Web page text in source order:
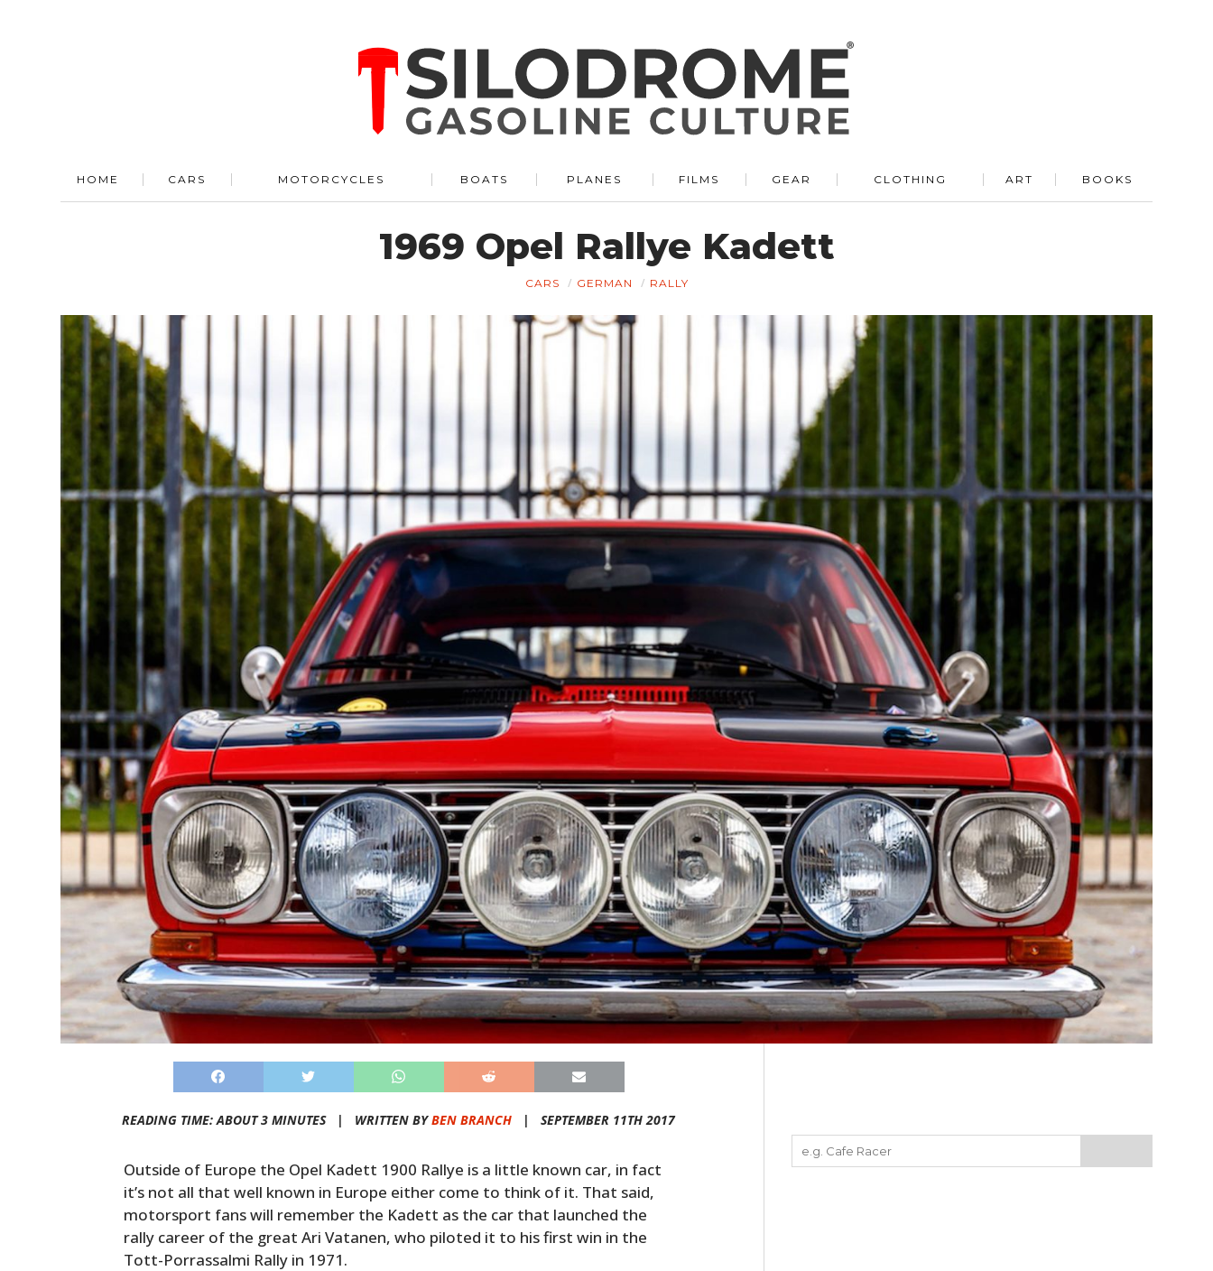
HOME CARS MOTORCYCLES BOATS PLANES FILMS GEAR CLOTHING ART BOOKS
1969 Opel Rallye Kadett
CARS GERMAN RALLY
READING TIME: ABOUT 3 MINUTES | WRITTEN BYBEN BRANCH | SEPTEMBER 11TH 2017
Outside of Europe the Opel Kadett 1900 Rallye is a little known car, in fact
it’s not all that well known in Europe either come to think of it. That said,
motorsport fans will remember the Kadett as the car that launched the
rally career of the great Ari Vatanen, who piloted it to his first win in the
Tott-Porrassalmi Rally in 1971.